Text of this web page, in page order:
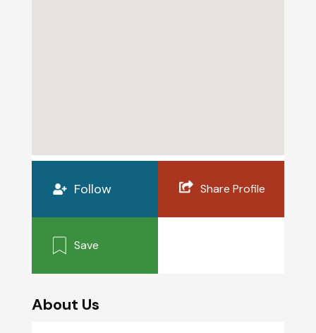
Follow Share Profile
Save
About Us